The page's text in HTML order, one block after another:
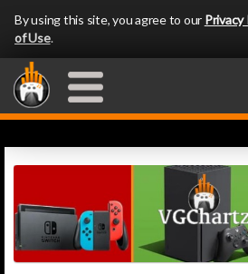
By using this site, you agree to our Privacy
of Use.